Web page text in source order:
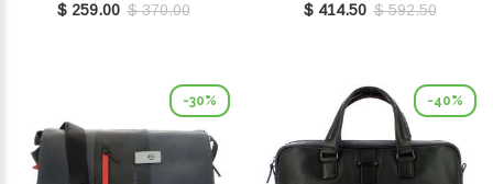
$ 259.00 $ 370.00
$ 414.50 $ 592.50
-30% -40%